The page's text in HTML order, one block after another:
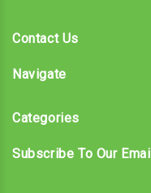
Contact Us
Navigate
Categories
Subscribe To Our Email